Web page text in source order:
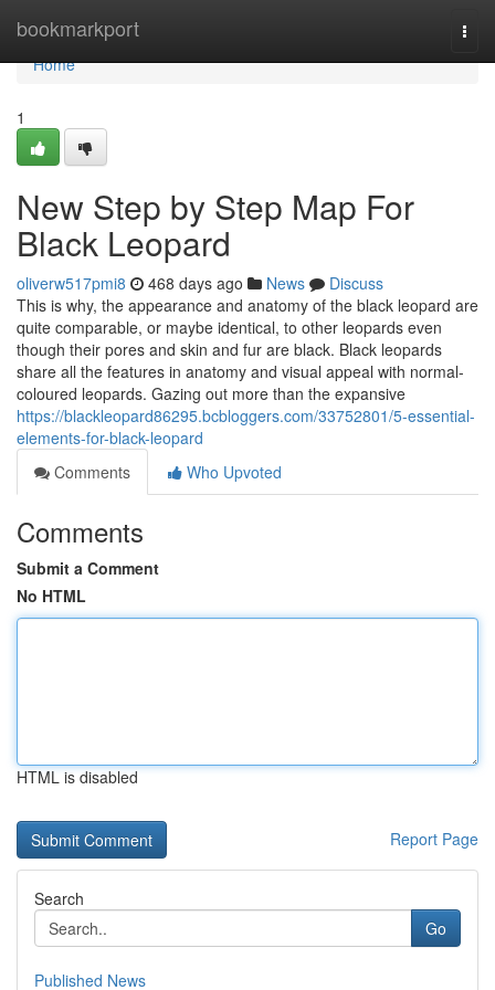
bookmarkport
Home
Home
1
New Step by Step Map For
Black Leopard
oliverw517pmi8 468 days ago News
Discuss
This is why, the appearance and anatomy of the black leopard are
quite comparable, or maybe identical, to other leopards even
though their pores and skin and fur are black. Black leopards
share all the features in anatomy and visual appeal with normal-
coloured leopards. Gazing out more than the expansive
https://blackleopard86295.bcbloggers.com/33752801/5-essential-
elements-for-black-leopard
Comments
Who Upvoted
Comments
Submit a Comment
No HTML
HTML is disabled
Report Page
Search
Go
Published News